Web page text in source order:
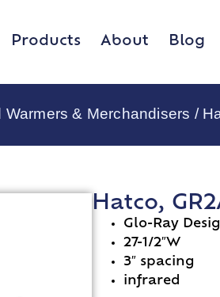
Products About Blog
Warmers & Merchandisers /
Hatco,
Glo-Ray
27-1/2″W
3″ spacing
infrared